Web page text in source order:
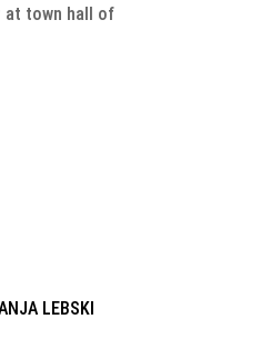
town hall of
LEBSKI